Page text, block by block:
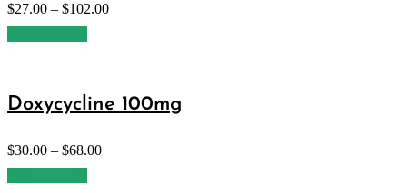
$27.00 – $102.00
Doxycycline 100mg
$30.00 – $68.00